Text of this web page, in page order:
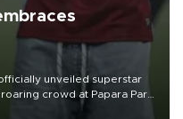
unveiled superstar
crowd at Papara Park